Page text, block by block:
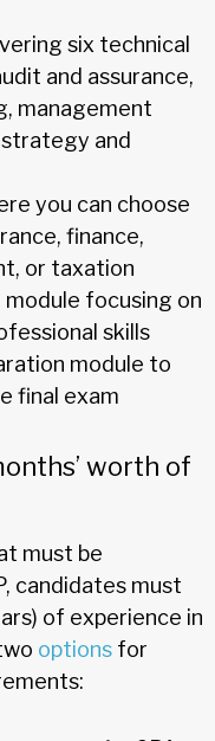
six technical
and assurance,
management
and
you can choose
finance,
or taxation
focusing on
skills
module to
final exam
worth of
must be
candidates must
of experience in
options for